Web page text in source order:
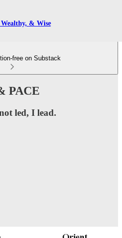
& Wise
free on Substack
PACE
led, I lead.